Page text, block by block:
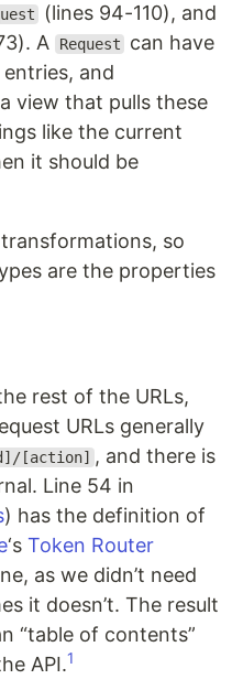
(lines 94-110), and
A Request
can have
entries, and
view that pulls these
like the current
it should be
so
are the properties
rest of the URLs,
URLs generally
[action] , and there is
Line 54 in
) has the definition of
‘s Token Router
as we didn’t need
it doesn’t. The result
“table of contents”
API.1